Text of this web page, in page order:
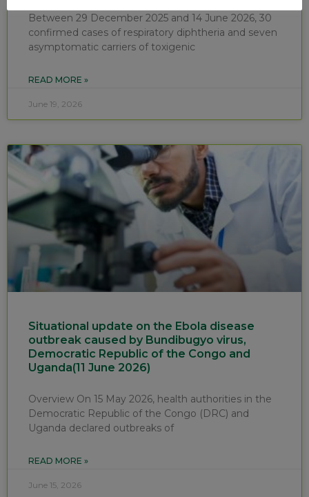
Between 29 December 2025 and 14 June 2026, 30
confirmed cases of respiratory diphtheria and seven
asymptomatic carriers of toxigenic
READ MORE »
June 19, 2026
Situational update on the Ebola disease
outbreak caused by Bundibugyo virus,
Democratic Republic of the Congo and
Uganda(11 June 2026)
Overview On 15 May 2026, health authorities in the
Democratic Republic of the Congo (DRC) and
Uganda declared outbreaks of
READ MORE »
June 15, 2026